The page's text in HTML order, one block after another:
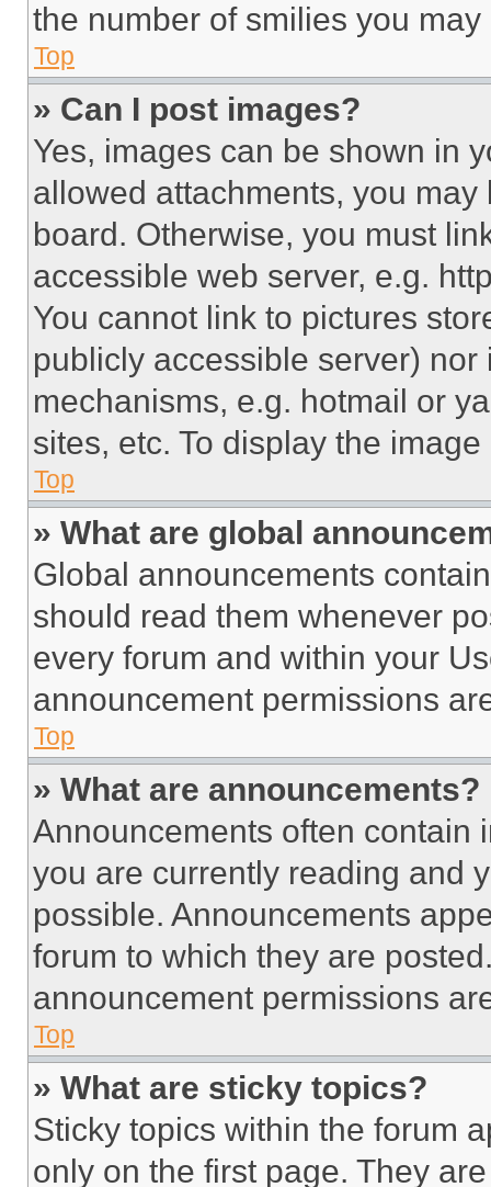
the number of smilies you
Top
» Can I post images?
Yes, images can be shown in
allowed attachments, you
board. Otherwise, you must
accessible web server, e.g.
You cannot link to pictures
publicly accessible server)
mechanisms, e.g. hotmail or
sites, etc. To display the
Top
» What are global
Global announcements
should read them whenever
every forum and within your
announcement permissions
Top
» What are announcements?
Announcements often contain
you are currently reading and
possible. Announcements
forum to which they are
announcement permissions
Top
» What are sticky topics?
Sticky topics within the forum
only on the first page. They